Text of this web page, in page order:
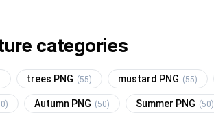
categories
trees PNG (55) mustard PNG (55)
Autumn PNG (50) Summer PNG (50)